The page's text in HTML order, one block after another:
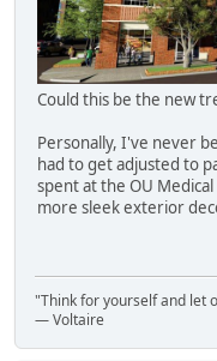
Could this be the new
Personally, I've never
had to get adjusted to
spent at the OU
more sleek exterior
"Think for yourself and let
― Voltaire